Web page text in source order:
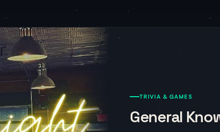
Past Events
TRIVIA & GAMES
General